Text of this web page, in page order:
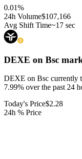
0.01%
24h Volume$107,166
Avg Shift Time~17 sec
DEXE on Bsc
DEXE on Bsc currently
7.99% over the past 24
Today's Price$2.28
24h % Price